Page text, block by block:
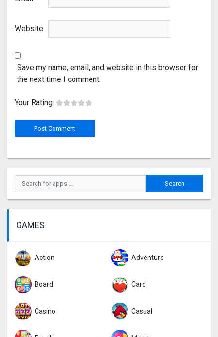
Website
Save my name, email, and website in this browser for
the next time I comment.
Your Rating:
GAMES
Action Adventure
Board Card
Casino Casual